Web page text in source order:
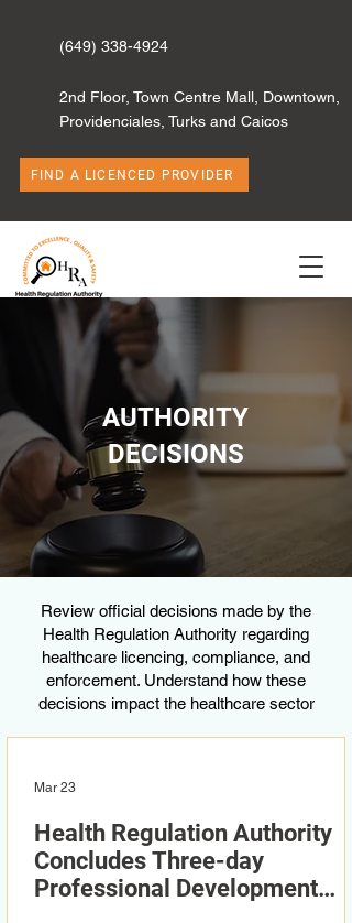
(649) 338-4924
2nd Floor, Town Centre Mall, Downtown,
Providenciales, Turks and Caicos
FIND A LICENCED PROVIDER
AUTHORITY
DECISIONS
Review official decisions made by the
Health Regulation Authority regarding
healthcare licencing, compliance, and
enforcement. Understand how these
decisions impact the healthcare sector
Health Regulation Authority
Concludes Three-day
Professional Development
Mar 23